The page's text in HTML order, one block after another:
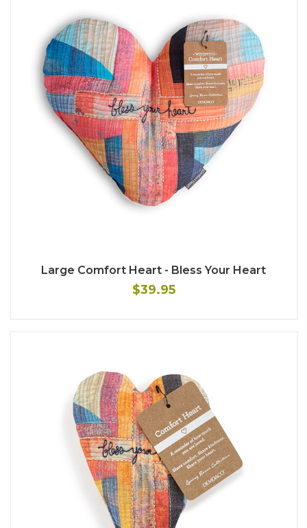
Large Comfort Heart - Bless Your Heart
$39.95